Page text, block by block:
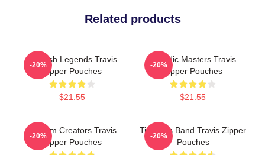
Related products
Scottish Legends Travis
Zipper Pouches
$21.55
-20%
Melodic Masters Travis
Zipper Pouches
$21.55
-20%
Anthem Creators Travis
Zipper Pouches
-20%
Timeless Band Travis Zipper
Pouches
-20%